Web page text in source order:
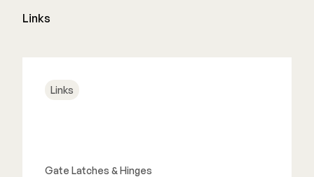
Links
Links
Gate Latches & Hinges